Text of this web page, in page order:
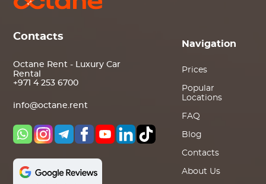
Contacts
Octane Rent - Luxury Car
Rental
+971 4 253 6700
info@octane.rent
Navigation
Prices
Popular
Locations
FAQ
Blog
Contacts
About Us